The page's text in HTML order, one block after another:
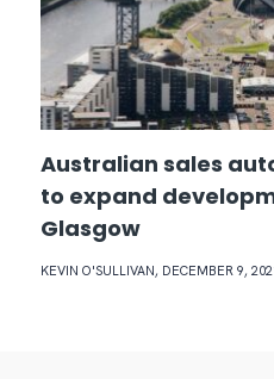
Australian sales
to expand
Glasgow
KEVIN O'SULLIVAN, DECEMBER 9,